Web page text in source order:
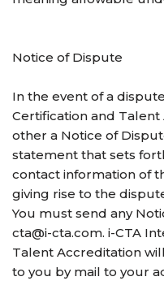
Notice of Dispute
In the event of a
Certification and
other a Notice of
statement that sets
contact information of
giving rise to the
You must send any
cta@i-cta.com. i-CTA
Talent Accreditation
to you by mail to your